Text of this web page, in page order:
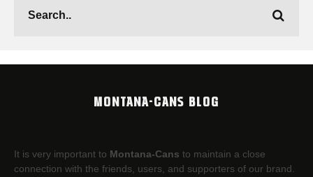
MONTANA-CANS BLOG
It is very important to Montana-Cans to maintain a close
connection with the friends, users, and supporters of our brand.